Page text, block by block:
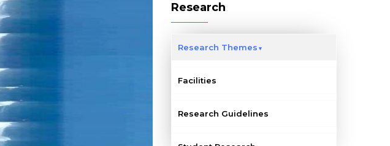
Research
Research Themes
Facilities
Research Guidelines